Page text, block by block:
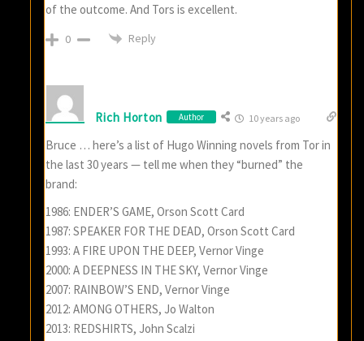
of the outcome. And Tors is excellent.
0 Reply
Rich Horton Author 10 years ago
Bruce … here’s a list of Hugo Winning novels from Tor in
the last 30 years — tell me when they “burned” the
brand:
1986: ENDER’S GAME, Orson Scott Card
1987: SPEAKER FOR THE DEAD, Orson Scott Card
1993: A FIRE UPON THE DEEP, Vernor Vinge
2000: A DEEPNESS IN THE SKY, Vernor Vinge
2007: RAINBOW’S END, Vernor Vinge
2012: AMONG OTHERS, Jo Walton
2013: REDSHIRTS, John Scalzi